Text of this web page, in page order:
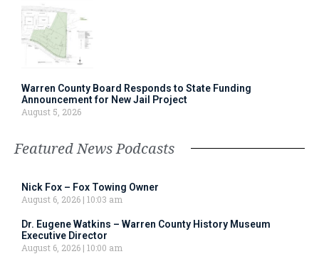
Warren County Board Responds to State Funding
Announcement for New Jail Project
August 5, 2026
Featured News Podcasts
Nick Fox – Fox Towing Owner
August 6, 2026 10:03 am
Dr. Eugene Watkins – Warren County History Museum
Executive Director
August 6, 2026 10:00 am